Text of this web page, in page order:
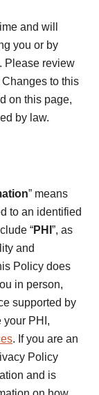
and will
you or by
Please review
to this
on this page,
by law.
” means
to an identified
“PHI ”, as
and
Policy does
in person,
supported by
your PHI,
. If you are an
Policy
and is